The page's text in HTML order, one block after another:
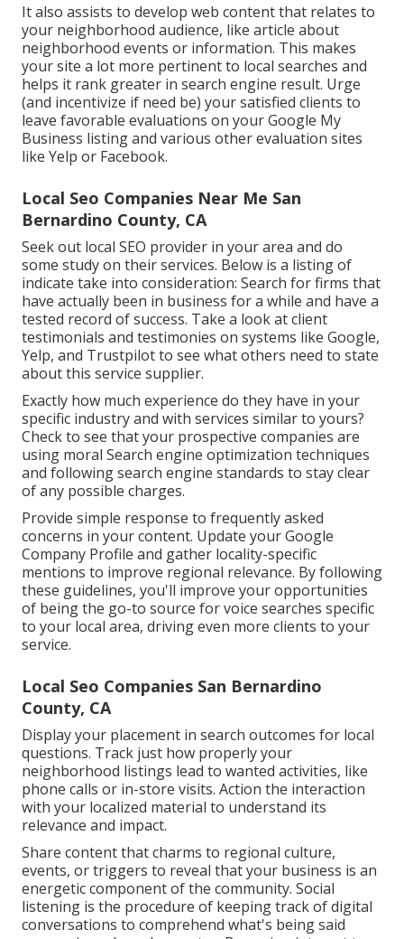
It also assists to develop web content that relates to
your neighborhood audience, like article about
neighborhood events or information. This makes
your site a lot more pertinent to local searches and
helps it rank greater in search engine result. Urge
(and incentivize if need be) your satisfied clients to
leave favorable evaluations on your Google My
Business listing and various other evaluation sites
like Yelp or Facebook.
Local Seo Companies Near Me San
Bernardino County, CA
Seek out local SEO provider in your area and do
some study on their services. Below is a listing of
indicate take into consideration: Search for firms that
have actually been in business for a while and have a
tested record of success. Take a look at client
testimonials and testimonies on systems like Google,
Yelp, and Trustpilot to see what others need to state
about this service supplier.
Exactly how much experience do they have in your
specific industry and with services similar to yours?
Check to see that your prospective companies are
using moral Search engine optimization techniques
and following search engine standards to stay clear
of any possible charges.
Provide simple response to frequently asked
concerns in your content. Update your Google
Company Profile and gather locality-specific
mentions to improve regional relevance. By following
these guidelines, you'll improve your opportunities
of being the go-to source for voice searches specific
to your local area, driving even more clients to your
service.
Local Seo Companies San Bernardino
County, CA
Display your placement in search outcomes for local
questions. Track just how properly your
neighborhood listings lead to wanted activities, like
phone calls or in-store visits. Action the interaction
with your localized material to understand its
relevance and impact.
Share content that charms to regional culture,
events, or triggers to reveal that your business is an
energetic component of the community. Social
listening is the procedure of keeping track of digital
conversations to comprehend what's being said